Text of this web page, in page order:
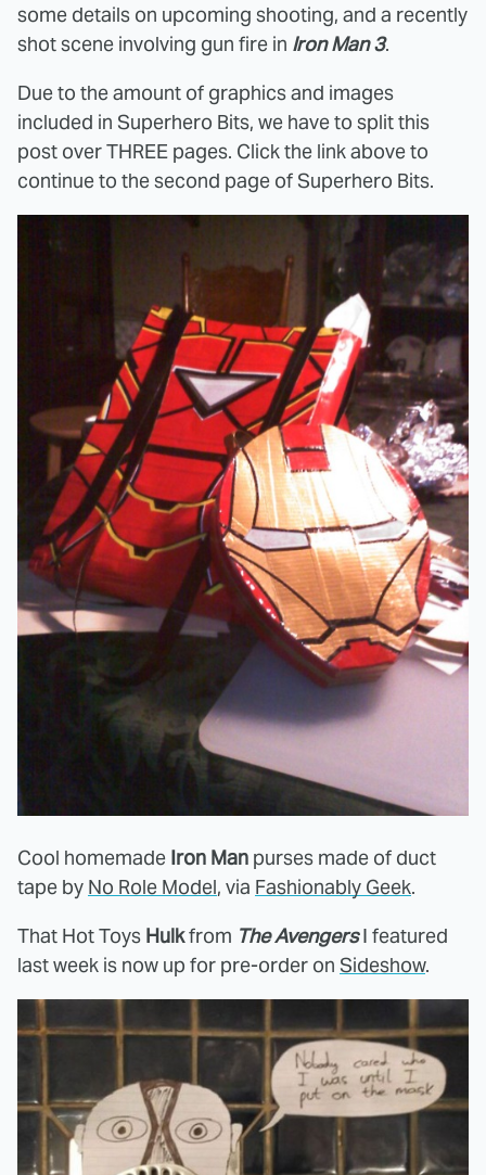
some details on upcoming shooting, and a recently
shot scene involving gun fire in Iron Man 3.
Due to the amount of graphics and images
included in Superhero Bits, we have to split this
post over THREE pages. Click the link above to
continue to the second page of Superhero Bits.
Cool homemade Iron Man purses made of duct
tape by No Role Model, via Fashionably Geek.
That Hot Toys Hulkfrom The AvengersI featured
last week is now up for pre-order on Sideshow.